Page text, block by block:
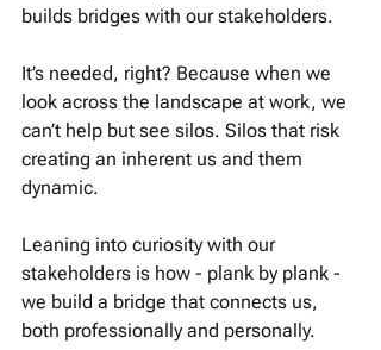
builds bridges with our stakeholders.
It’s needed, right? Because when we
look across the landscape at work, we
can’t help but see silos. Silos that risk
creating an inherent us and them
dynamic.
Leaning into curiosity with our
stakeholders is how - plank by plank -
we build a bridge that connects us,
both professionally and personally.